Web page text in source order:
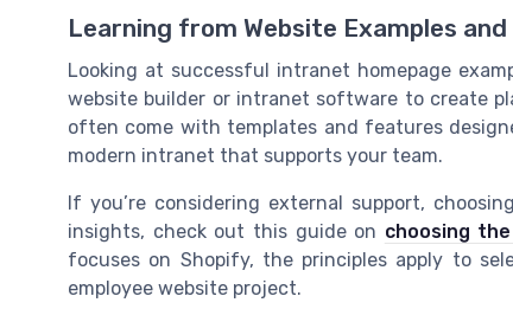
Learning from Website Examples and
Looking at successful intranet homepage
website builder or intranet software to create
often come with templates and features
modern intranet that supports your team.
If you’re considering external support,
insights, check out this guide on choosing
focuses on Shopify, the principles apply to
employee website project.